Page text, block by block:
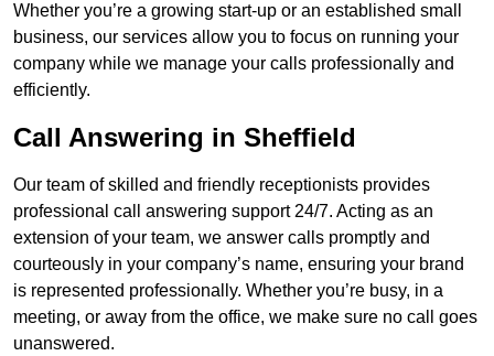
Whether you’re a growing start-up or an established small
business, our services allow you to focus on running your
company while we manage your calls professionally and
efficiently.
Call Answering in Sheffield
Our team of skilled and friendly receptionists provides
professional call answering support 24/7. Acting as an
extension of your team, we answer calls promptly and
courteously in your company’s name, ensuring your brand
is represented professionally. Whether you’re busy, in a
meeting, or away from the office, we make sure no call goes
unanswered.